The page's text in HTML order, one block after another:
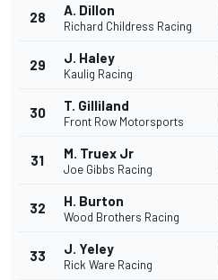
28 A. Dillon
Richard Childress Racing
29 J. Haley
Kaulig Racing
30 T. Gilliland
Front Row Motorsports
31 M. Truex Jr
Joe Gibbs Racing
32 H. Burton
Wood Brothers Racing
33 J. Yeley
Rick Ware Racing